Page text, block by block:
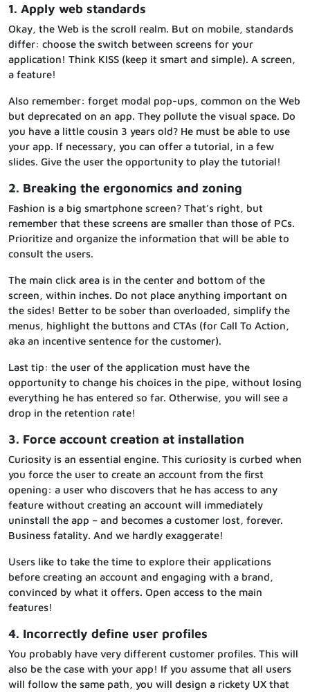
1. Apply web standards
Okay, the Web is the scroll realm. But on mobile, standards
differ: choose the switch between screens for your
application! Think KISS (keep it smart and simple). A screen,
a feature!
Also remember: forget modal pop-ups, common on the Web
but deprecated on an app. They pollute the visual space. Do
you have a little cousin 3 years old? He must be able to use
your app. If necessary, you can offer a tutorial, in a few
slides. Give the user the opportunity to play the tutorial!
2. Breaking the ergonomics and zoning
Fashion is a big smartphone screen? That’s right, but
remember that these screens are smaller than those of PCs.
Prioritize and organize the information that will be able to
consult the users.
The main click area is in the center and bottom of the
screen, within inches. Do not place anything important on
the sides! Better to be sober than overloaded, simplify the
menus, highlight the buttons and CTAs (for Call To Action,
aka an incentive sentence for the customer).
Last tip: the user of the application must have the
opportunity to change his choices in the pipe, without losing
everything he has entered so far. Otherwise, you will see a
drop in the retention rate!
3. Force account creation at installation
Curiosity is an essential engine. This curiosity is curbed when
you force the user to create an account from the first
opening: a user who discovers that he has access to any
feature without creating an account will immediately
uninstall the app – and becomes a customer lost, forever.
Business fatality. And we hardly exaggerate!
Users like to take the time to explore their applications
before creating an account and engaging with a brand,
convinced by what it offers. Open access to the main
features!
4. Incorrectly define user profiles
You probably have very different customer profiles. This will
also be the case with your app! If you assume that all users
will follow the same path, you will design a rickety UX that